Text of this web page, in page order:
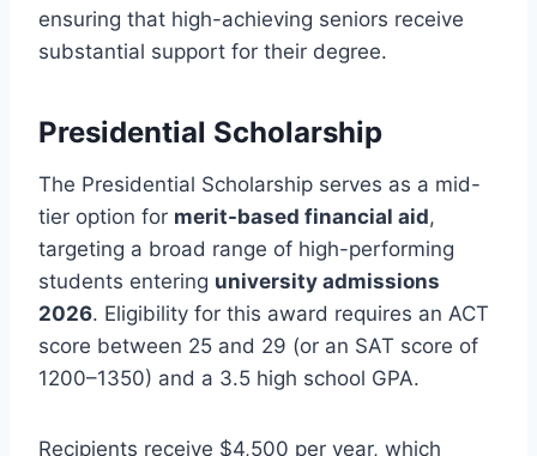
ensuring that high-achieving seniors receive
substantial support for their degree.
Presidential Scholarship
The Presidential Scholarship serves as a mid-
tier option for merit-based financial aid,
targeting a broad range of high-performing
students entering university admissions
2026. Eligibility for this award requires an ACT
score between 25 and 29 (or an SAT score of
1200–1350) and a 3.5 high school GPA.
Recipients receive $4,500 per year, which